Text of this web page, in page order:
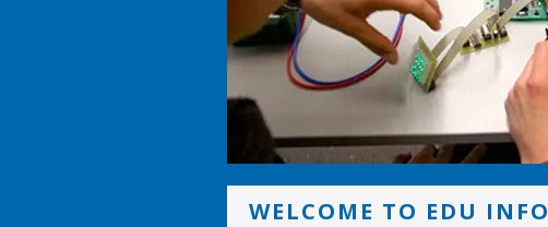
WELCOME TO EDU INFO